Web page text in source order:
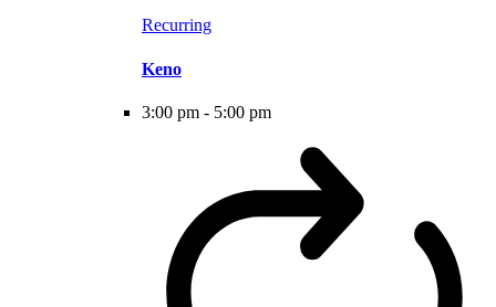
Recurring
Keno
3:00 pm - 5:00 pm